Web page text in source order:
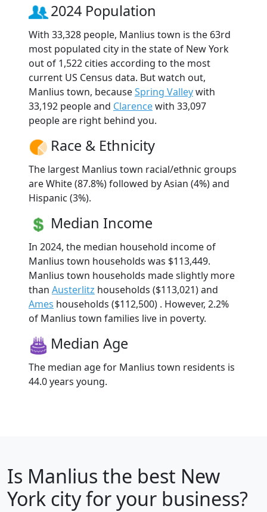
2024 Population
With 33,328 people, Manlius town is the 63rd
most populated city in the state of New York
out of 1,522 cities according to the most
current US Census data. But watch out,
Manlius town, becauseSpring Valleywith
33,192 people and Clarencewith 33,097
people are right behind you.
Race & Ethnicity
The largest Manlius town racial/ethnic groups
are White (87.8%) followed by Asian (4%) and
Hispanic (3%).
Median Income
In 2024, the median household income of
Manlius town households was $113,449.
Manlius town households made slightly more
than Austerlitz households ($113,021) and
Ames households ($112,500) . However, 2.2%
of Manlius town families live in poverty.
Median Age
The median age for Manlius town residents is
44.0 years young.
Is Manlius the best New
York city for your business?